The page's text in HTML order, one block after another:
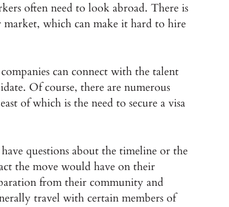
often need to look abroad. There is
which can make it hard to hire
can connect with the talent
Of course, there are numerous
of which is the need to secure a visa
questions about the timeline or the
the move would have on their
from their community and
travel with certain members of